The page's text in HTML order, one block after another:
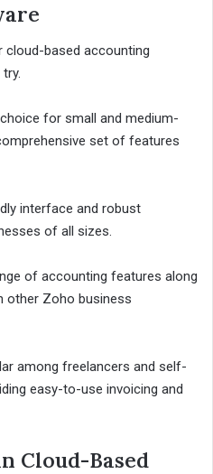
cloud-based accounting
for small and medium-
set of features
interface and robust
of all sizes.
of accounting features along
other Zoho business
among freelancers and self-
easy-to-use invoicing and
Cloud-Based